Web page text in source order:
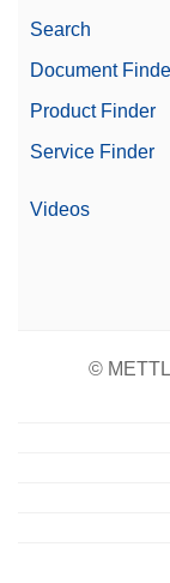
Search
Document
Product Finder
Service Finder
Videos
©